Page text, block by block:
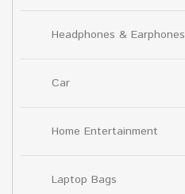
Headphones & Earphones
Car
Home Entertainment
Laptop Bags